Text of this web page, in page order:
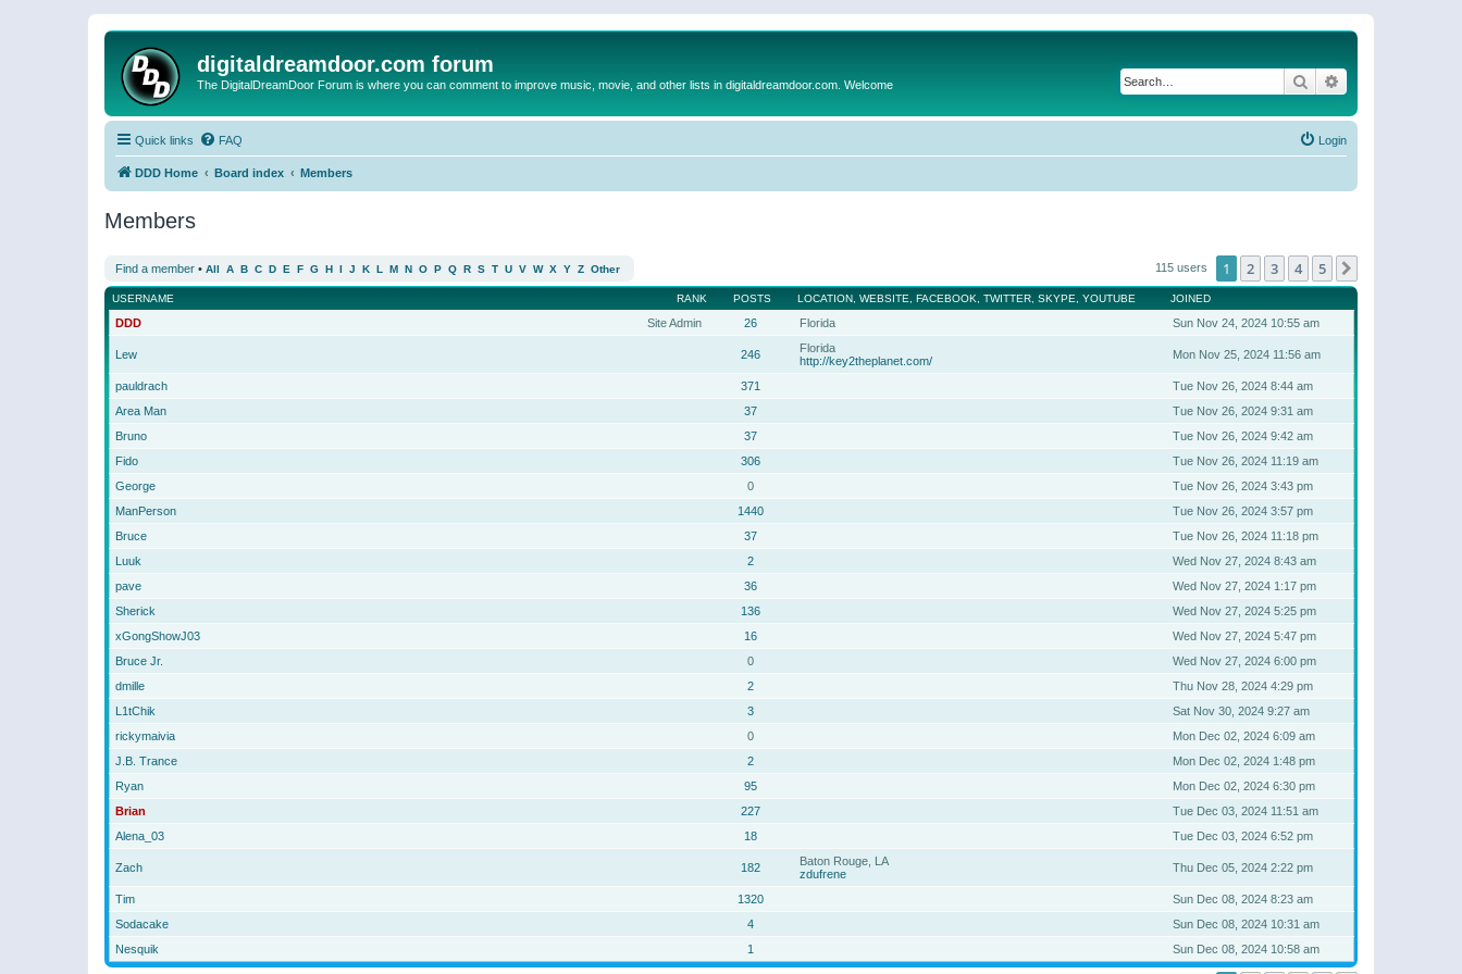
digitaldreamdoor.com forum
The DigitalDreamDoor Forum is where you can comment to improve music, movie, and other lists in digitaldreamdoor.com. Welcome Search
Quick links FAQ Login
DDD Home Board index Members
Members
Find a member • All A B C D E F G H I J K L M N O P Q R S T U V W X Y Z Other 115 users 1 2 3 4 5
RANK
USERNAME POSTS LOCATION, WEBSITE, FACEBOOK, TWITTER, SKYPE, YOUTUBE JOINED
Site Admin
DDD 26 Florida Sun Nov 24, 2024 10:55 am
Lew 246
Florida
http://key2theplanet.com/
Mon Nov 25, 2024 11:56 am
pauldrach 371
Tue Nov 26, 2024 8:44 am
Area Man
37
Tue Nov 26, 2024 9:31 am
Bruno
37
Tue Nov 26, 2024 9:42 am
Fido
306
Tue Nov 26, 2024 11:19 am
George
0
Tue Nov 26, 2024 3:43 pm
ManPerson
1440
Tue Nov 26, 2024 3:57 pm
Bruce
37
Tue Nov 26, 2024 11:18 pm
Luuk
2
Wed Nov 27, 2024 8:43 am
pave
36
Wed Nov 27, 2024 1:17 pm
Sherick
136
Wed Nov 27, 2024 5:25 pm
xGongShowJ03
16
Wed Nov 27, 2024 5:47 pm
Bruce Jr.
0
Wed Nov 27, 2024 6:00 pm
dmille
2
Thu Nov 28, 2024 4:29 pm
L1tChik
3
Sat Nov 30, 2024 9:27 am
rickymaivia
0
Mon Dec 02, 2024 6:09 am
J.B. Trance
2
Mon Dec 02, 2024 1:48 pm
Ryan
95
Mon Dec 02, 2024 6:30 pm
Brian
227
Tue Dec 03, 2024 11:51 am
Alena_03
18 Tue Dec 03, 2024 6:52 pm
Zach 182
Baton Rouge, LA
zdufrene
Thu Dec 05, 2024 2:22 pm
Tim 1320
Sun Dec 08, 2024 8:23 am
Sodacake
4
Sun Dec 08, 2024 10:31 am
Nesquik
1 Sun Dec 08, 2024 10:58 am